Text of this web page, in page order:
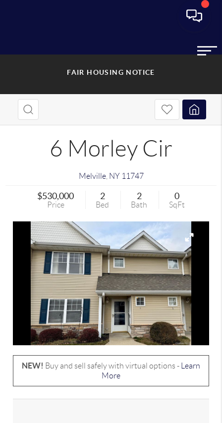
FAIR HOUSING NOTICE
6 Morley Cir
Melville, NY 11747
$530,000
Price
2
Bed
2
Bath
0
SqFt
NEW! Buy and sell safely with virtual options -
Learn
More